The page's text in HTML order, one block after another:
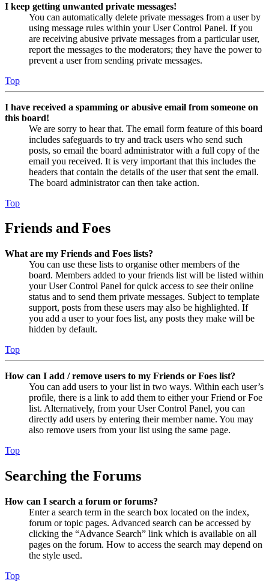
I keep getting unwanted private messages!
You can automatically delete private messages from a user by
using message rules within your User Control Panel. If you
are receiving abusive private messages from a particular user,
report the messages to the moderators; they have the power to
prevent a user from sending private messages.
Top
I have received a spamming or abusive email from someone on
this board!
We are sorry to hear that. The email form feature of this board
includes safeguards to try and track users who send such
posts, so email the board administrator with a full copy of the
email you received. It is very important that this includes the
headers that contain the details of the user that sent the email.
The board administrator can then take action.
Top
Friends and Foes
What are my Friends and Foes lists?
You can use these lists to organise other members of the
board. Members added to your friends list will be listed within
your User Control Panel for quick access to see their online
status and to send them private messages. Subject to template
support, posts from these users may also be highlighted. If
you add a user to your foes list, any posts they make will be
hidden by default.
Top
How can I add / remove users to my Friends or Foes list?
You can add users to your list in two ways. Within each user’s
profile, there is a link to add them to either your Friend or Foe
list. Alternatively, from your User Control Panel, you can
directly add users by entering their member name. You may
also remove users from your list using the same page.
Top
Searching the Forums
How can I search a forum or forums?
Enter a search term in the search box located on the index,
forum or topic pages. Advanced search can be accessed by
clicking the “Advance Search” link which is available on all
pages on the forum. How to access the search may depend on
the style used.
Top